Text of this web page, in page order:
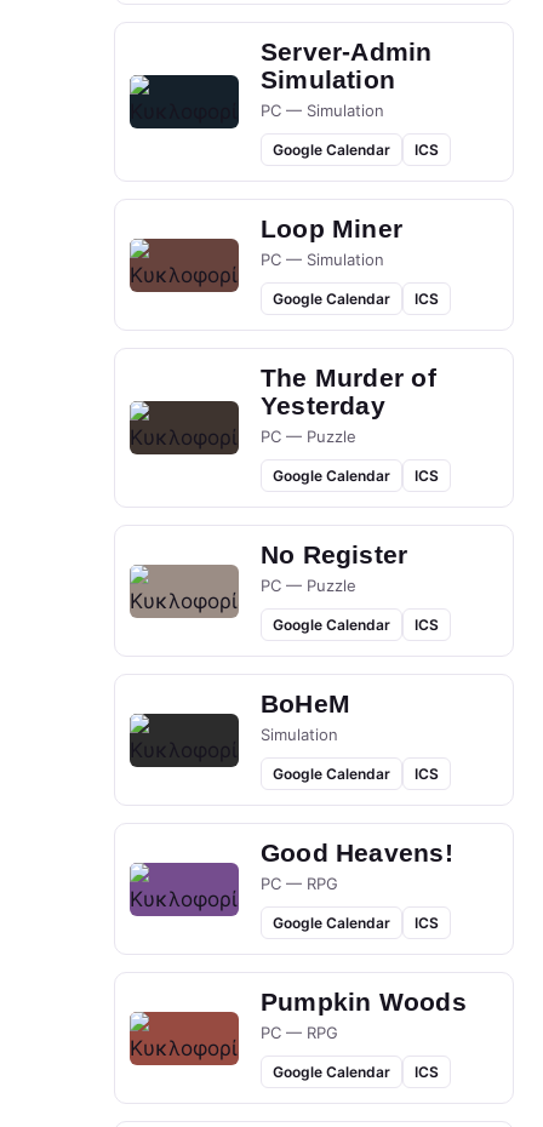
Server-Admin
Simulation
PC — Simulation
Google Calendar ICS
Loop Miner
PC — Simulation
Google Calendar ICS
The Murder of
Yesterday
PC — Puzzle
Google Calendar ICS
No Register
PC — Puzzle
Google Calendar ICS
BoHeM
Simulation
Google Calendar ICS
Good Heavens!
PC — RPG
Google Calendar ICS
Pumpkin Woods
PC — RPG
Google Calendar ICS